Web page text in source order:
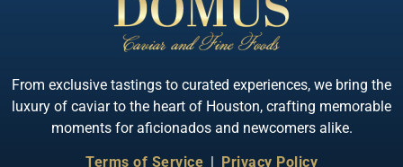
Quick View
From exclusive tastings to curated experiences, we bring the
luxury of caviar to the heart of Houston, crafting memorable
moments for aficionados and newcomers alike.
Terms of Service Privacy Policy